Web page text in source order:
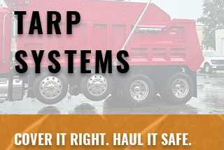
TARP
SYSTEMS
COVER IT RIGHT. HAUL IT SAFE.